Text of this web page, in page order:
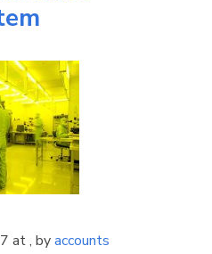
at , byaccounts